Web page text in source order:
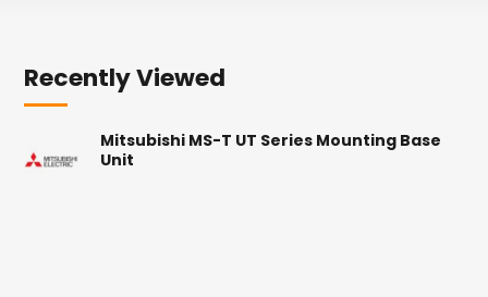
Recently Viewed
Mitsubishi MS-T UT Series Mounting Base
Unit